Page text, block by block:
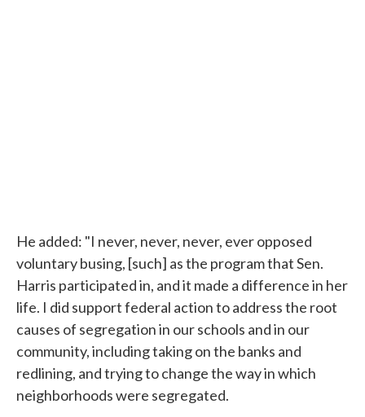
He added: "I never, never, never, ever opposed
voluntary busing, [such] as the program that Sen.
Harris participated in, and it made a difference in her
life. I did support federal action to address the root
causes of segregation in our schools and in our
community, including taking on the banks and
redlining, and trying to change the way in which
neighborhoods were segregated.